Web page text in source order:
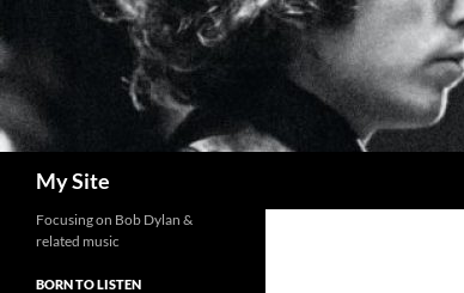
My Site
Focusing on Bob Dylan &
related music
BORN TO LISTEN